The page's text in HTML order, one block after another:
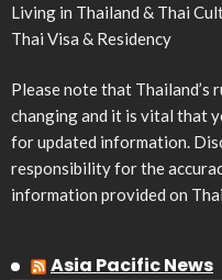
Living in Thailand & Thai
Thai Visa & Residency
Please note that
changing and it is vital that
for updated information.
responsibility for the
information provided on
Asia Pacific News